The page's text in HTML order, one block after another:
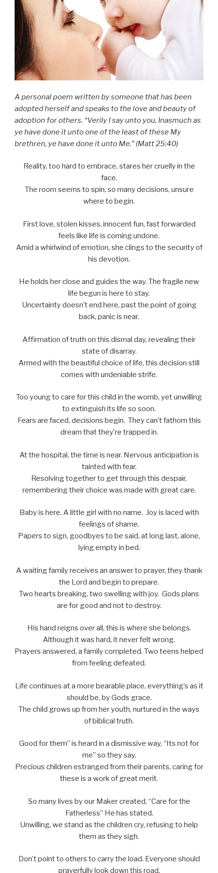
A personal poem written by someone that has been
adopted herself and speaks to the love and beauty of
adoption for others. “Verily I say unto you, Inasmuch as
ye have done it unto one of the least of these My
brethren, ye have done it unto Me.” (Matt 25:40)
Reality, too hard to embrace, stares her cruelly in the
face.
The room seems to spin, so many decisions, unsure
where to begin.
First love, stolen kisses, innocent fun, fast forwarded
feels like life is coming undone.
Amid a whirlwind of emotion, she clings to the security of
his devotion.
He holds her close and guides the way. The fragile new
life begun is here to stay.
Uncertainty doesn’t end here, past the point of going
back, panic is near.
Affirmation of truth on this dismal day, revealing their
state of disarray.
Armed with the beautiful choice of life, this decision still
comes with undeniable strife.
Too young to care for this child in the womb, yet unwilling
to extinguish its life so soon.
Fears are faced, decisions begin. They can’t fathom this
dream that they’re trapped in.
At the hospital, the time is near. Nervous anticipation is
tainted with fear.
Resolving together to get through this despair,
remembering their choice was made with great care.
Baby is here. A little girl with no name. Joy is laced with
feelings of shame.
Papers to sign, goodbyes to be said, at long last, alone,
lying empty in bed.
A waiting family receives an answer to prayer, they thank
the Lord and begin to prepare.
Two hearts breaking, two swelling with joy. Gods plans
are for good and not to destroy.
His hand reigns over all, this is where she belongs.
Although it was hard, it never felt wrong.
Prayers answered, a family completed. Two teens helped
from feeling defeated.
Life continues at a more bearable place, everything’s as it
should be, by Gods grace.
The child grows up from her youth, nurtured in the ways
of biblical truth.
Good for them” is heard in a dismissive way, “Its not for
me” so they say.
Precious children estranged from their parents, caring for
these is a work of great merit.
So many lives by our Maker created, “Care for the
Fatherless” He has stated.
Unwilling, we stand as the children cry, refusing to help
them as they sigh.
Don’t point to others to carry the load. Everyone should
prayerfully look down this road.